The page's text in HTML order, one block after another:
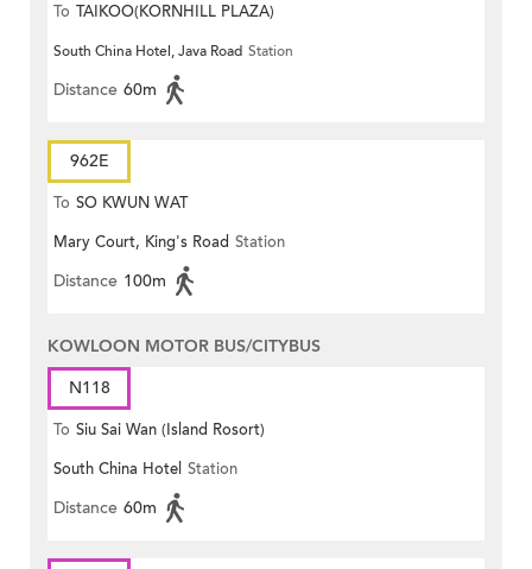
To TAIKOO(KORNHILL PLAZA)
South China Hotel, Java Road Station
Distance 60m
962E
To SO KWUN WAT
Mary Court, King's Road Station
Distance 100m
KOWLOON MOTOR BUS/CITYBUS
N118
To Siu Sai Wan (Island Rosort)
South China Hotel Station
Distance 60m